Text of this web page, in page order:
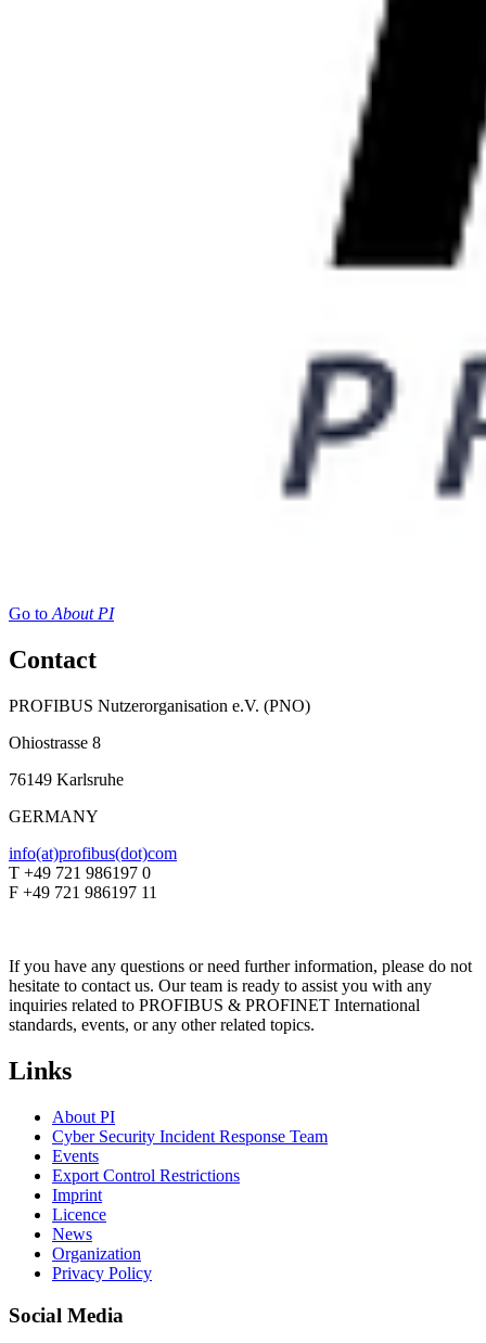
Go toAbout PI
Contact
PROFIBUS Nutzerorganisation e.V. (PNO)
Ohiostrasse 8
76149 Karlsruhe
GERMANY
info(at)profibus(dot)com
T +49 721 986197 0
F +49 721 986197 11
If you have any questions or need further information, please do not
hesitate to contact us. Our team is ready to assist you with any
inquiries related to PROFIBUS & PROFINET International
standards, events, or any other related topics.
Links
About PI
Cyber Security Incident Response Team
Events
Export Control Restrictions
Imprint
Licence
News
Organization
Privacy Policy
Social Media